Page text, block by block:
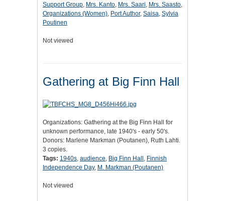
Support Group, Mrs. Kanto, Mrs. Saari, Mrs. Saasto,
Organizations (Women), Port Author, Saisa, Sylvia
Poutinen
Not viewed
Gathering at Big Finn Hall
Organizations: Gathering at the Big Finn Hall for
unknown performance, late 1940's - early 50's.
Donors: Marlene Markman (Poutanen), Ruth Lahti.
3 copies.
Tags: 1940s, audience, Big Finn Hall , Finnish
Independence Day, M. Markman (Poutanen)
Not viewed